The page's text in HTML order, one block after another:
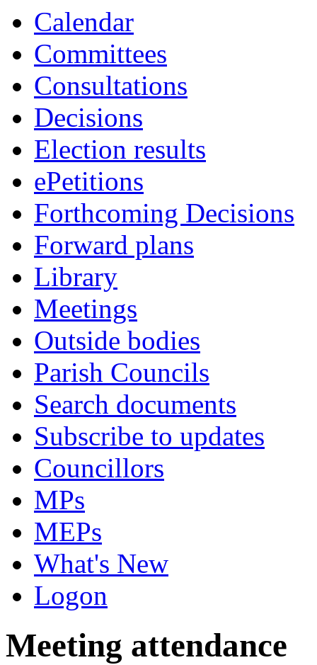
Calendar
Committees
Consultations
Decisions
Election results
ePetitions
Forthcoming Decisions
Forward plans
Library
Meetings
Outside bodies
Parish Councils
Search documents
Subscribe to updates
Councillors
MPs
MEPs
What's New
Logon
Meeting attendance